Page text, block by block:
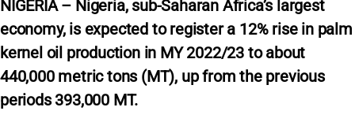
NIGERIA – Nigeria, sub-Saharan Africa’s largest
economy, is expected to register a 12% rise in palm
kernel oil production in MY 2022/23 to about
440,000 metric tons (MT), up from the previous
periods 393,000 MT.